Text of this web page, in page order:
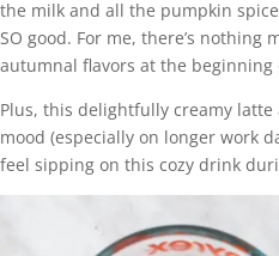
the milk and all the pumpkin
SO good. For me, there’s nothing
autumnal flavors at the beginning
Plus, this delightfully creamy
mood (especially on longer work
feel sipping on this cozy drink